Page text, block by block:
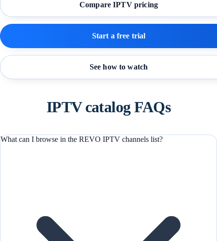
Compare IPTV pricing
Start a free trial
See how to watch
IPTV catalog FAQs
What can I browse in the REVO IPTV channels list?